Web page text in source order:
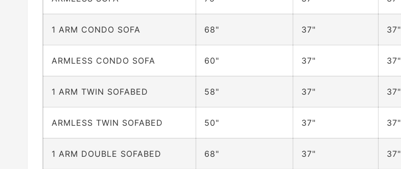
1 ARM CONDO SOFA 68" 37" 37"
ARMLESS CONDO SOFA 60" 37" 37"
1 ARM TWIN SOFABED 58" 37" 37"
ARMLESS TWIN SOFABED 50" 37" 37"
1 ARM DOUBLE SOFABED 68" 37" 37"